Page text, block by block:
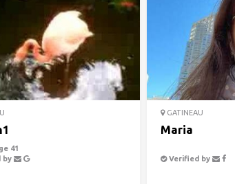
41
by
GATINEAU
Maria
Verified by